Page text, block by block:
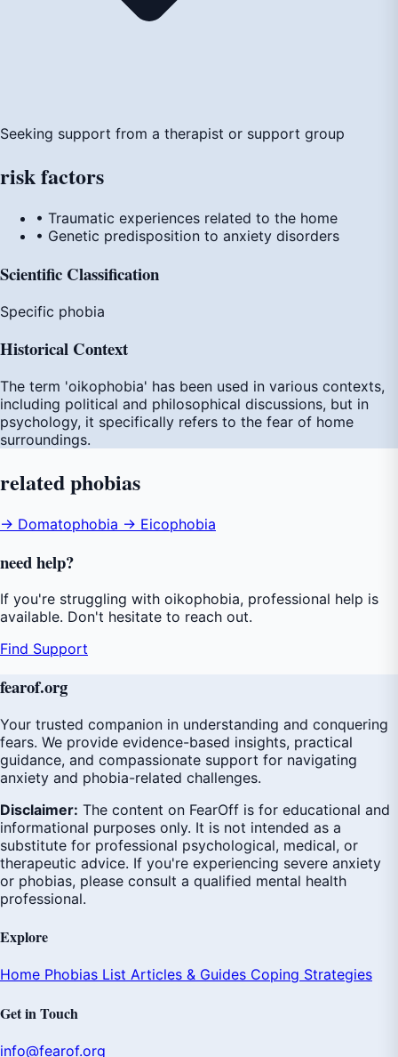
Seeking support from a therapist or support group
riskfactors
• Traumatic experiences related to the home
• Genetic predisposition to anxiety disorders
Scientific Classification
Specific phobia
Historical Context
The term 'oikophobia' has been used in various contexts,
including political and philosophical discussions, but in
psychology, it specifically refers to the fear of home
surroundings.
relatedphobias
→ Domatophobia → Eicophobia
needhelp?
If you're struggling with oikophobia, professional help is
available. Don't hesitate to reach out.
Find Support
fearof.org
Your trusted companion in understanding and conquering
fears. We provide evidence-based insights, practical
guidance, and compassionate support for navigating
anxiety and phobia-related challenges.
Disclaimer: The content on FearOff is for educational and
informational purposes only. It is not intended as a
substitute for professional psychological, medical, or
therapeutic advice. If you're experiencing severe anxiety
or phobias, please consult a qualified mental health
professional.
Explore
Home Phobias List Articles & Guides Coping Strategies
Get in Touch
info@fearof.org